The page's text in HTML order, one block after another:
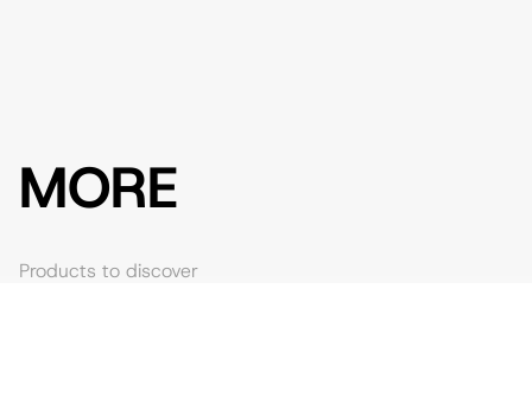
MORE
Products to discover